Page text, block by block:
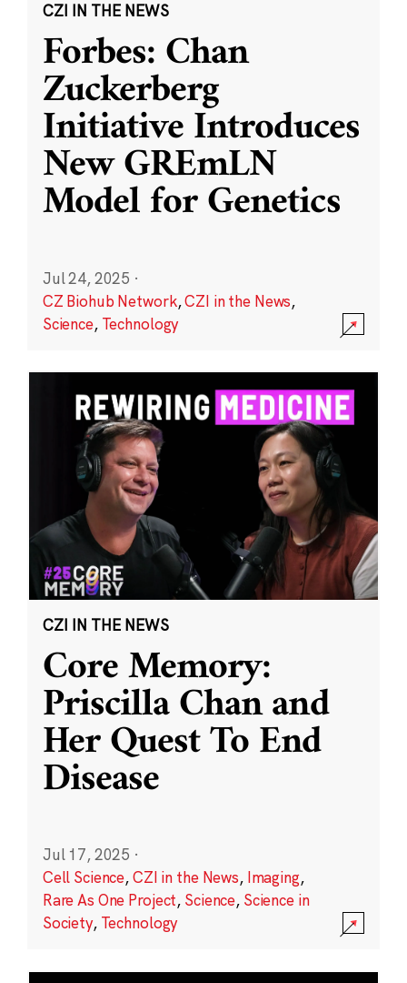
CZI IN THE NEWS
Forbes: Chan
Zuckerberg
Initiative Introduces
New GREmLN
Model for Genetics
Jul 24, 2025 ·
CZ Biohub Network,CZI in the News,
Science, Technology
CZI IN THE NEWS
Core Memory:
Priscilla Chan and
Her Quest To End
Disease
Jul 17, 2025 ·
Cell Science,CZI in the News, Imaging,
Rare As One Project, Science, Science in
Society, Technology